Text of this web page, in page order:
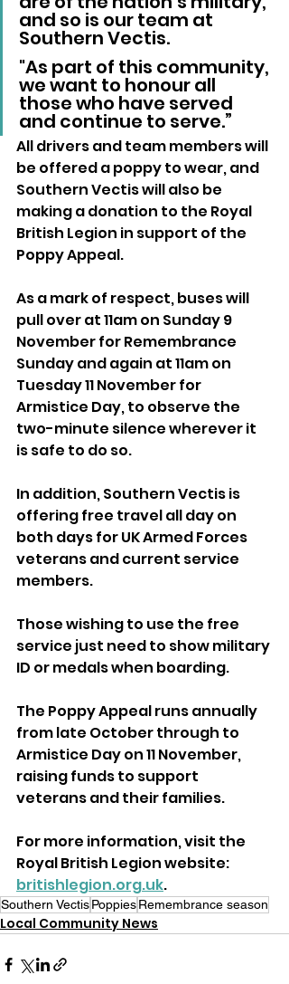
and so is our team at
Southern Vectis.
"As part of this community,
we want to honour all
those who have served
and continue to serve.”
All drivers and team members will
be offered a poppy to wear, and
Southern Vectis will also be
making a donation to the Royal
British Legion in support of the
Poppy Appeal.
As a mark of respect, buses will
pull over at 11am on Sunday 9
November for Remembrance
Sunday and again at 11am on
Tuesday 11 November for
Armistice Day, to observe the
two-minute silence wherever it
is safe to do so.
In addition, Southern Vectis is
offering free travel all day on
both days for UK Armed Forces
veterans and current service
members.
Those wishing to use the free
service just need to show military
ID or medals when boarding.
The Poppy Appeal runs annually
from late October through to
Armistice Day on 11 November,
raising funds to support
veterans and their families.
For more information, visit the
Royal British Legion website:
britishlegion.org.uk.
Southern VectisPoppiesRemembrance season
Local Community News